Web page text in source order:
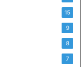
15
9
8
7